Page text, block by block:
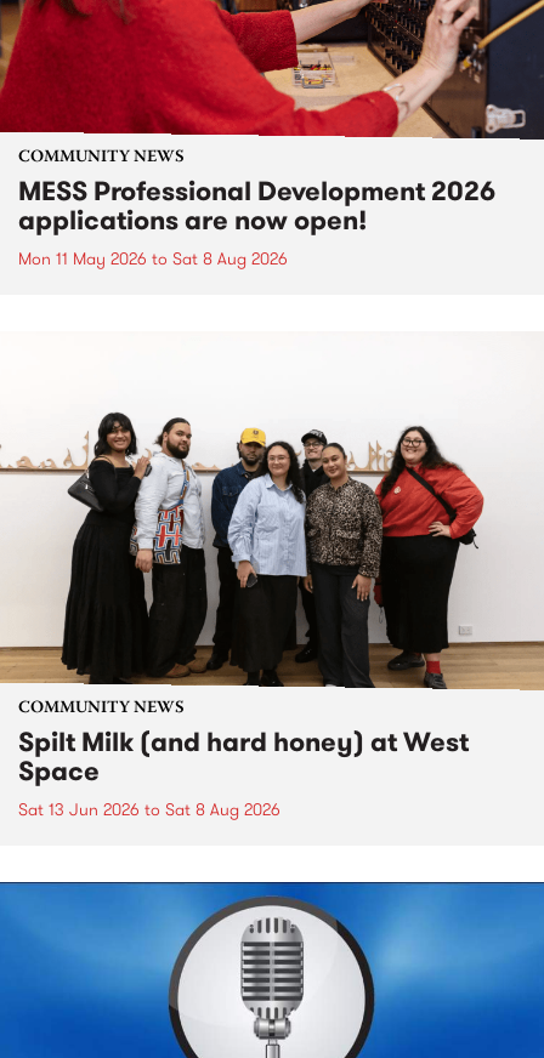
COMMUNITY NEWS
MESS Professional Development 2026
applications are now open!
Mon 11 May 2026 to Sat 8 Aug 2026
COMMUNITY NEWS
Spilt Milk (and hard honey) at West
Space
Sat 13 Jun 2026 to Sat 8 Aug 2026